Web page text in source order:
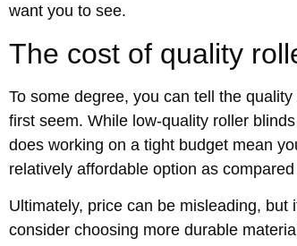
want you to see.
The cost of quality
To some degree, you can tell the
first seem. While low-quality roller
does working on a tight budget mean
relatively affordable option as
Ultimately, price can be misleading, but
consider choosing more durable